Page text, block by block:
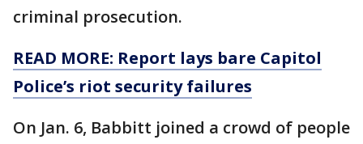
criminal prosecution.
READ MORE: Report lays bare Capitol
Police’s riot security failures
On Jan. 6, Babbitt joined a crowd of people